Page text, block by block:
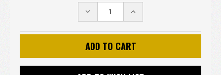
DECREASE
QUANTITY:
INCREASE
QUANTITY: